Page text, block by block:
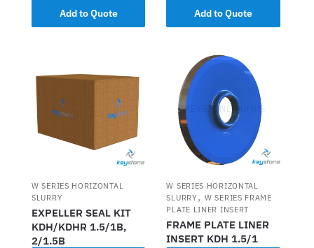
Add to Quote Add to Quote
W SERIES HORIZONTAL
SLURRY
EXPELLER SEAL KIT
KDH/KDHR 1.5/1B,
2/1.5B
W SERIES HORIZONTAL
SLURRY ,W SERIES FRAME
PLATE LINER INSERT
FRAME PLATE LINER
INSERT KDH 1.5/1